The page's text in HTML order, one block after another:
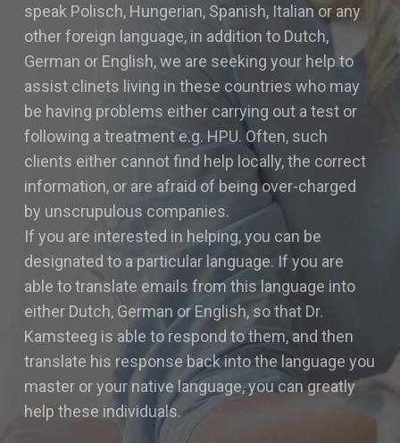
speak Polisch, Hungerian, Spanish, Italian or any
other foreign language, in addition to Dutch,
German or English, we are seeking your help to
assist clinets living in these countries who may
be having problems either carrying out a test or
following a treatment e.g. HPU. Often, such
clients either cannot find help locally, the correct
information, or are afraid of being over-charged
by unscrupulous companies.
If you are interested in helping, you can be
designated to a particular language. If you are
able to translate emails from this language into
either Dutch, German or English, so that Dr.
Kamsteeg is able to respond to them, and then
translate his response back into the language you
master or your native language, you can greatly
help these individuals.